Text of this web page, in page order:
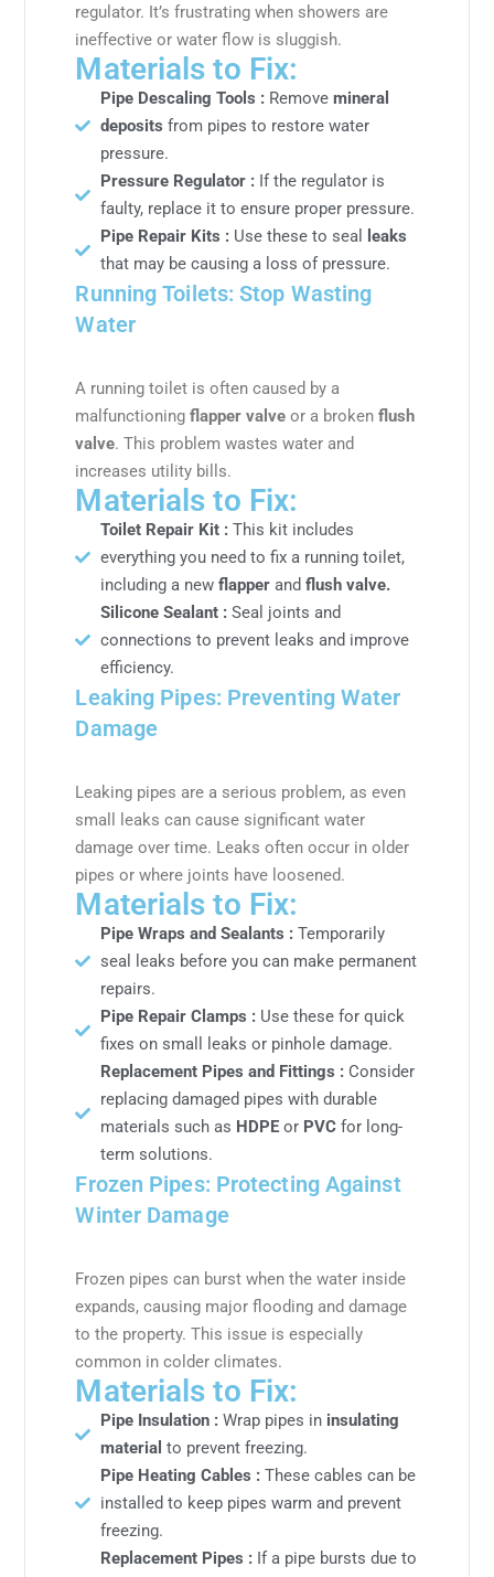
regulator. It’s frustrating when showers are
ineffective or water flow is sluggish.
Materials to Fix:
Pipe Descaling Tools :Remove mineral
deposits from pipes to restore water
pressure.
Pressure Regulator :If the regulator is
faulty, replace it to ensure proper pressure.
Pipe Repair Kits :Use these to seal
leaks
that may be causing a loss of pressure.
Running Toilets: Stop Wasting
Water
A running toilet is often caused by a
malfunctioningflapper valve or a brokenflush
valve. This problem wastes water and
increases utility bills.
Materials to Fix:
Toilet Repair Kit :This kit includes
everything you need to fix a running toilet,
including a new flapperand flush valve.
Silicone Sealant :Seal joints and
connections to prevent leaks and improve
efficiency.
Leaking Pipes: Preventing Water
Damage
Leaking pipes are a serious problem, as even
small leaks can cause significant water
damage over time. Leaks often occur in older
pipes or where joints have loosened.
Materials to Fix:
Pipe Wraps and Sealants :Temporarily
seal leaks before you can make permanent
repairs.
Pipe Repair Clamps :Use these for quick
fixes on small leaks or pinhole damage.
Replacement Pipes and Fittings :Consider
replacing damaged pipes with durable
materials such as HDPEor PVCfor long-
term solutions.
Frozen Pipes: Protecting Against
Winter Damage
Frozen pipes can burst when the water inside
expands, causing major flooding and damage
to the property. This issue is especially
common in colder climates.
Materials to Fix:
Pipe Insulation :Wrap pipes in insulating
material to prevent freezing.
Pipe Heating Cables :These cables can be
installed to keep pipes warm and prevent
freezing.
Replacement Pipes :If a pipe bursts due to